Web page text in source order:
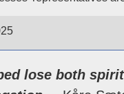
lose both